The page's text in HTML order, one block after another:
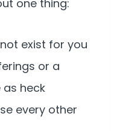
one thing:
exist for you
or a
as heck
every other